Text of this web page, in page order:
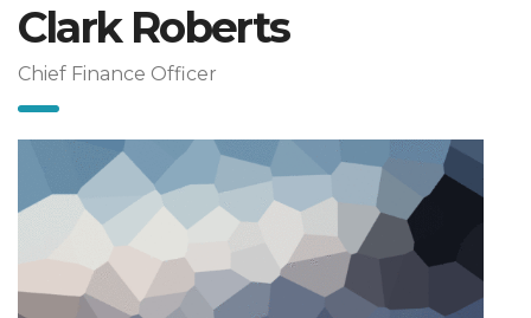
Clark Roberts
Chief Finance Officer